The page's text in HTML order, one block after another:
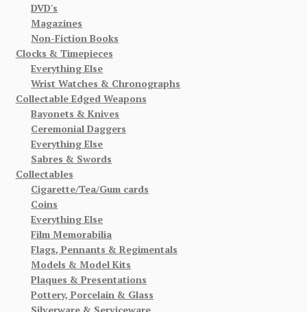
DVD's
Magazines
Non-Fiction Books
Clocks & Timepieces
Everything Else
Wrist Watches & Chronographs
Collectable Edged Weapons
Bayonets & Knives
Ceremonial Daggers
Everything Else
Sabres & Swords
Collectables
Cigarette/Tea/Gum cards
Coins
Everything Else
Film Memorabilia
Flags, Pennants & Regimentals
Models & Model Kits
Plaques & Presentations
Pottery, Porcelain & Glass